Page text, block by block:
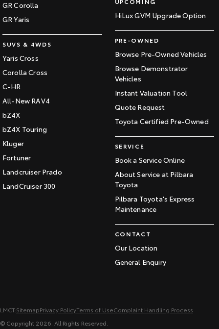
GR Corolla
GR Yaris
SUVS & 4WDS
Yaris Cross
Corolla Cross
C-HR
All-New RAV4
bZ4X
bZ4X Touring
Kluger
Fortuner
Landcruiser Prado
LandCruiser 300
HiLux GVM Upgrade Option
PRE-OWNED
Browse Pre-Owned Vehicles
Browse Demonstrator
Vehicles
Instant Valuation Tool
Quote Request
Toyota Certified Pre-Owned
SERVICE
Book a Service Online
About Service at Pilbara
Toyota
Pilbara Toyota's Express
Maintenance
CONTACT
Our Location
General Enquiry
LMCT:SitemapPrivacy PolicyTerms of UseComplaint Handling Process
© Copyright 2026 . All Rights Reserved.